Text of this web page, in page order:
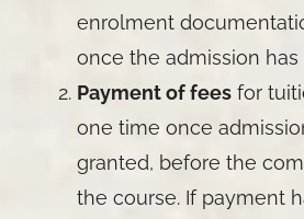
enrolment
once the admission
Payment of feesfor
one time once
granted, before the
the course. If payment